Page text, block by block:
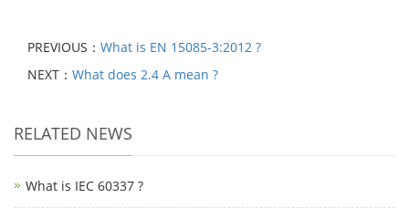
PREVIOUS： What is EN 15085-3:2012 ?
NEXT： What does 2.4 A mean ?
RELATED NEWS
What is IEC 60337 ?